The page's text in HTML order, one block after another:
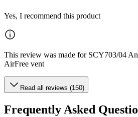
Yes, I recommend this product
This review was made for SCY703/04
AirFree vent
Read all reviews (150)
Frequently Asked